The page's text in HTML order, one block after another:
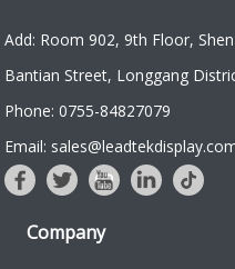
Add: Room 902, 9th Floor,
Bantian Street, Longgang
Phone: 0755-84827079
Email:
Company